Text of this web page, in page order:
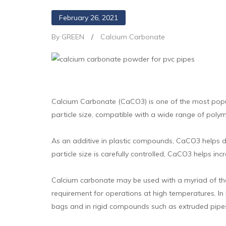
February 26, 2021
By GREEN / Calcium Carbonate
Calcium Carbonate (CaCO3) is one of the most
particle size, compatible with a wide range of
As an additive in plastic compounds, CaCO3
particle size is carefully controlled, CaCO3 helps
Calcium carbonate may be used with a myriad of
requirement for operations at high temperatures.
bags and in rigid compounds such as extruded